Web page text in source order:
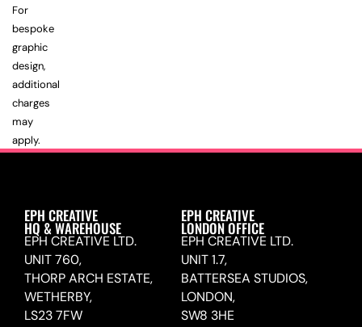
For
bespoke
graphic
design,
additional
charges
may
apply.
EPH CREATIVE
HQ & WAREHOUSE
EPH CREATIVE LTD.
UNIT 760,
THORP ARCH ESTATE,
WETHERBY,
LS23 7FW
EPH CREATIVE
LONDON OFFICE
EPH CREATIVE LTD.
UNIT 1.7,
BATTERSEA STUDIOS,
LONDON,
SW8 3HE